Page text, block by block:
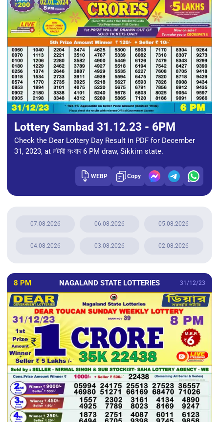
Lottery Sambad 31.12.23 - 6PM
Check the Dear Lottery Day Result in PDF for December
31, 2023, at লটারী সংবাদ 6 PM draw, Sikkim state.
WEBP Copy
07.08.2026 06.08.2026 05.08.2026
04.08.2026 03.08.2026 02.08.2026
8 PM NAGALAND STATE LOTTERIES 31/12/23